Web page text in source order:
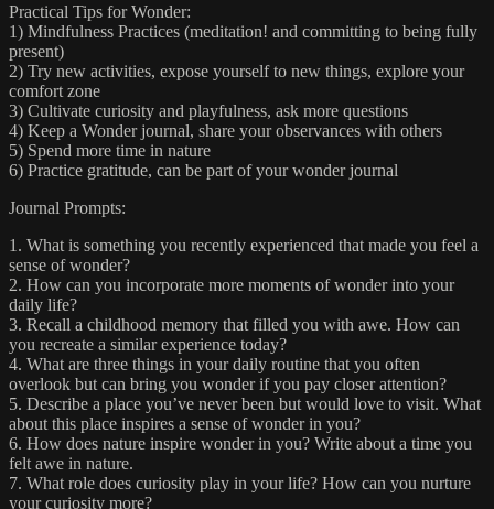
Practical Tips for Wonder:
1) Mindfulness Practices (meditation! and committing to being fully
present)
2) Try new activities, expose yourself to new things, explore your
comfort zone
3) Cultivate curiosity and playfulness, ask more questions
4) Keep a Wonder journal, share your observances with others
5) Spend more time in nature
6) Practice gratitude, can be part of your wonder journal
Journal Prompts:
1. What is something you recently experienced that made you feel a
sense of wonder?
2. How can you incorporate more moments of wonder into your
daily life?
3. Recall a childhood memory that filled you with awe. How can
you recreate a similar experience today?
4. What are three things in your daily routine that you often
overlook but can bring you wonder if you pay closer attention?
5. Describe a place you’ve never been but would love to visit. What
about this place inspires a sense of wonder in you?
6. How does nature inspire wonder in you? Write about a time you
felt awe in nature.
7. What role does curiosity play in your life? How can you nurture
your curiosity more?